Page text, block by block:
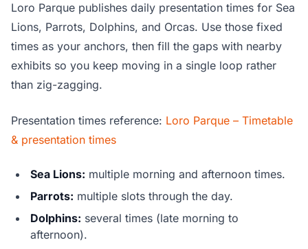
Loro Parque publishes daily presentation times for Sea
Lions, Parrots, Dolphins, and Orcas. Use those fixed
times as your anchors, then fill the gaps with nearby
exhibits so you keep moving in a single loop rather
than zig-zagging.
Presentation times reference: Loro Parque – Timetable
& presentation times
Sea Lions: multiple morning and afternoon times.
Parrots: multiple slots through the day.
Dolphins: several times (late morning to
afternoon).